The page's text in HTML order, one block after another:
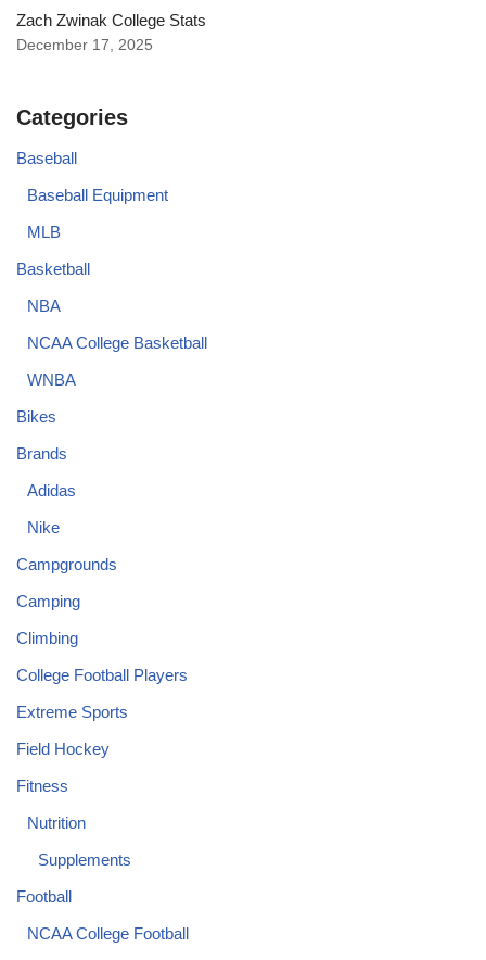
Zach Zwinak College Stats
December 17, 2025
Categories
Baseball
Baseball Equipment
MLB
Basketball
NBA
NCAA College Basketball
WNBA
Bikes
Brands
Adidas
Nike
Campgrounds
Camping
Climbing
College Football Players
Extreme Sports
Field Hockey
Fitness
Nutrition
Supplements
Football
NCAA College Football